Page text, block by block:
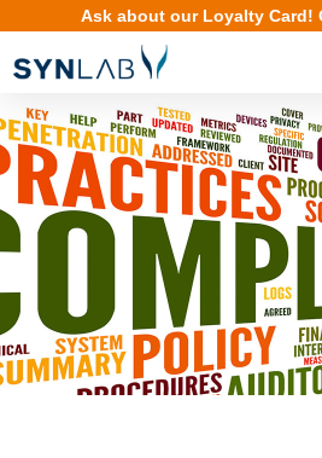
Ask about our Loyalty Card!